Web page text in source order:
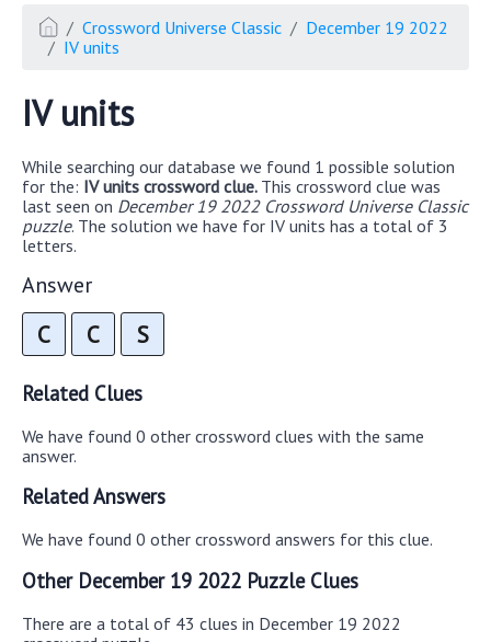
Crossword Universe Classic
December 19 2022
IV units
IV units
While searching our database we found 1 possible solution
for the: IV units crossword clue. This crossword clue was
last seen on December 19 2022 Crossword Universe Classic
puzzle. The solution we have for IV units has a total of 3
letters.
Answer
C C S
Related Clues
We have found 0 other crossword clues with the same
answer.
Related Answers
We have found 0 other crossword answers for this clue.
Other December 19 2022 Puzzle Clues
There are a total of 43 clues in December 19 2022